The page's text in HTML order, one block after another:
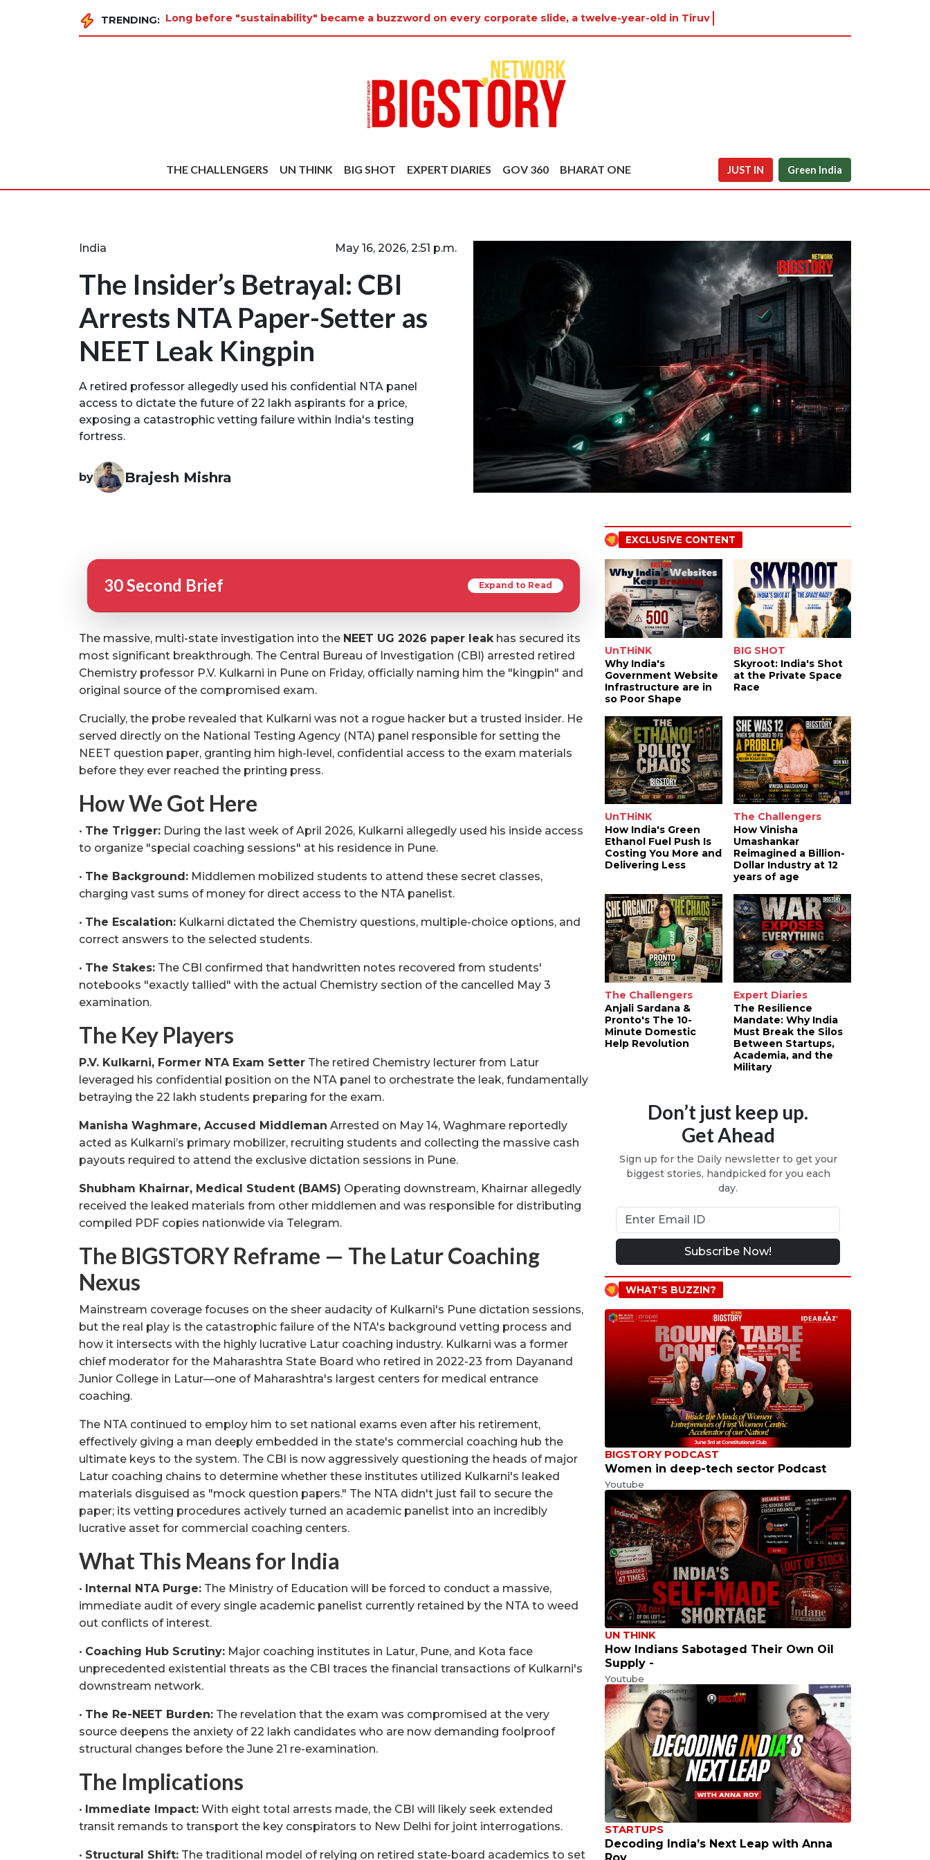
TRENDING: Long before "sustainability" became a buzzword on every corporate slide, a twelve-year-old in Tiruvannamalai was alr
THE CHALLENGERS UN THINK BIG SHOT EXPERT DIARIES GOV 360 BHARAT ONE JUST IN Green India
India May 16, 2026, 2:51 p.m.
The Insider’s Betrayal: CBI
Arrests NTA Paper-Setter as
NEET Leak Kingpin
A retired professor allegedly used his confidential NTA panel
access to dictate the future of 22 lakh aspirants for a price,
exposing a catastrophic vetting failure within India's testing
fortress.
by Brajesh Mishra
30 Second Brief Expand to Read
The massive, multi-state investigation into the NEET UG 2026 paper leakhas secured its
most significant breakthrough. The Central Bureau of Investigation (CBI) arrested retired
Chemistry professor P.V. Kulkarni in Pune on Friday, officially naming him the "kingpin" and
original source of the compromised exam.
Crucially, the probe revealed that Kulkarni was not a rogue hacker but a trusted insider. He
served directly on the National Testing Agency (NTA) panel responsible for setting the
NEET question paper, granting him high-level, confidential access to the exam materials
before they ever reached the printing press.
How We Got Here
• The Trigger: During the last week of April 2026, Kulkarni allegedly used his inside access
to organize "special coaching sessions" at his residence in Pune.
• The Background: Middlemen mobilized students to attend these secret classes,
charging vast sums of money for direct access to the NTA panelist.
• The Escalation: Kulkarni dictated the Chemistry questions, multiple-choice options, and
correct answers to the selected students.
• The Stakes: The CBI confirmed that handwritten notes recovered from students'
notebooks "exactly tallied" with the actual Chemistry section of the cancelled May 3
examination.
The Key Players
P.V. Kulkarni, Former NTA Exam Setter The retired Chemistry lecturer from Latur
leveraged his confidential position on the NTA panel to orchestrate the leak, fundamentally
betraying the 22 lakh students preparing for the exam.
Manisha Waghmare, Accused Middleman Arrested on May 14, Waghmare reportedly
acted as Kulkarni’s primary mobilizer, recruiting students and collecting the massive cash
payouts required to attend the exclusive dictation sessions in Pune.
Shubham Khairnar, Medical Student (BAMS) Operating downstream, Khairnar allegedly
received the leaked materials from other middlemen and was responsible for distributing
compiled PDF copies nationwide via Telegram.
The BIGSTORY Reframe — The Latur Coaching
Nexus
Mainstream coverage focuses on the sheer audacity of Kulkarni's Pune dictation sessions,
but the real play is the catastrophic failure of the NTA's background vetting process and
how it intersects with the highly lucrative Latur coaching industry. Kulkarni was a former
chief moderator for the Maharashtra State Board who retired in 2022-23 from Dayanand
Junior College in Latur—one of Maharashtra's largest centers for medical entrance
coaching.
The NTA continued to employ him to set national exams even after his retirement,
effectively giving a man deeply embedded in the state's commercial coaching hub the
ultimate keys to the system. The CBI is now aggressively questioning the heads of major
Latur coaching chains to determine whether these institutes utilized Kulkarni's leaked
materials disguised as "mock question papers." The NTA didn't just fail to secure the
paper; its vetting procedures actively turned an academic panelist into an incredibly
lucrative asset for commercial coaching centers.
What This Means for India
• Internal NTA Purge: The Ministry of Education will be forced to conduct a massive,
immediate audit of every single academic panelist currently retained by the NTA to weed
out conflicts of interest.
• Coaching Hub Scrutiny: Major coaching institutes in Latur, Pune, and Kota face
unprecedented existential threats as the CBI traces the financial transactions of Kulkarni's
downstream network.
• The Re-NEET Burden: The revelation that the exam was compromised at the very
source deepens the anxiety of 22 lakh candidates who are now demanding foolproof
structural changes before the June 21 re-examination.
The Implications
• Immediate Impact: With eight total arrests made, the CBI will likely seek extended
transit remands to transport the key conspirators to New Delhi for joint interrogations.
• Structural Shift: The traditional model of relying on retired state-board academics to set
EXCLUSIVE CONTENT
UnTHiNK
Why India's
Government Website
Infrastructure are in
so Poor Shape
BIG SHOT
Skyroot: India's Shot
at the Private Space
Race
UnTHiNK
How India's Green
Ethanol Fuel Push Is
Costing You More and
Delivering Less
The Challengers
How Vinisha
Umashankar
Reimagined a Billion-
Dollar Industry at 12
years of age
The Challengers
Anjali Sardana &
Pronto's The 10-
Minute Domestic
Help Revolution
Expert Diaries
The Resilience
Mandate: Why India
Must Break the Silos
Between Startups,
Academia, and the
Military
Don’t just keep up.
Get Ahead
Sign up for the Daily newsletter to get your
biggest stories, handpicked for you each
day.
Subscribe Now!
WHAT'S BUZZIN?
BIGSTORY PODCAST
Women in deep-tech sector Podcast
Youtube
UN THINK
How Indians Sabotaged Their Own Oil
Supply -
Youtube
STARTUPS
Decoding India’s Next Leap with Anna